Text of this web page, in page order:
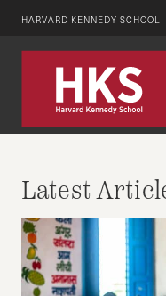
HARVARD KENNEDY SCHOOL
Latest